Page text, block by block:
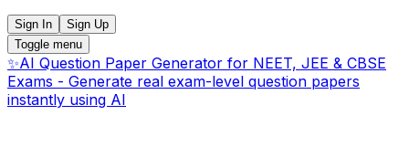
Sign In
Sign Up
Toggle menu
✨AI Question Paper Generator for NEET, JEE & CBSE
Exams - Generate real exam-level question papers
instantly using AI